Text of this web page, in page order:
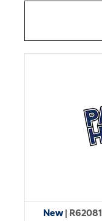
New | R62081